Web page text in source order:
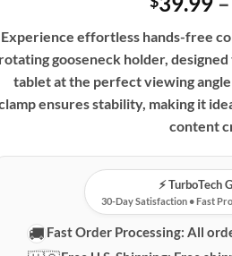
Experience effortless hands-free
rotating gooseneck holder,
tablet at the perfect viewing
ensures stability, making it
content
⚡️ TurboTech
30-Day Satisfaction • Fast
🚚 Fast Order Processing: All